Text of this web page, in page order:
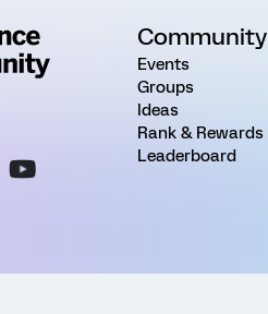
Community
Events
Groups
Ideas
Rank & Rewards
Leaderboard